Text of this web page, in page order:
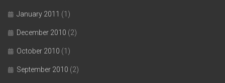
January 2011 (1)
December 2010 (2)
October 2010 (1)
September 2010 (2)